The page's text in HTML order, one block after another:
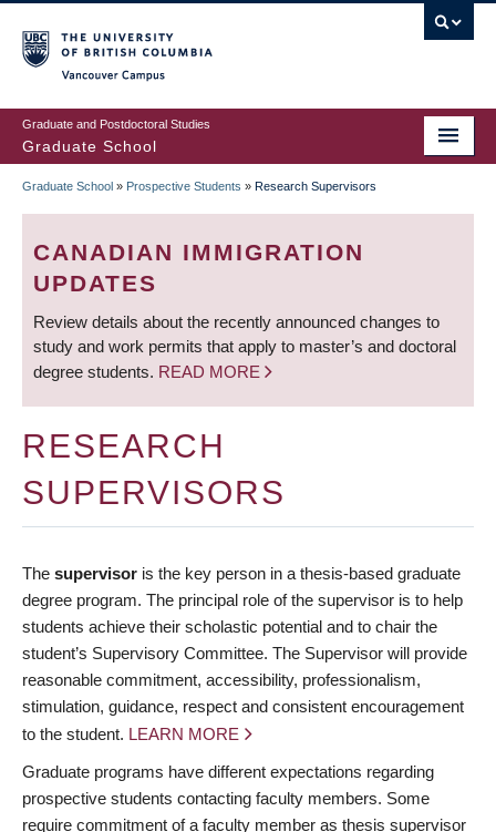
to
main
content
Graduate and Postdoctoral Studies
Graduate School
BREADCRUMB
Graduate School » Prospective Students » Research Supervisors
CANADIAN IMMIGRATION
UPDATES
Review details about the recently announced changes to
study and work permits that apply to master’s and doctoral
degree students. READ MORE
RESEARCH
SUPERVISORS
The supervisor is the key person in a thesis-based graduate
degree program. The principal role of the supervisor is to help
students achieve their scholastic potential and to chair the
student’s Supervisory Committee. The Supervisor will provide
reasonable commitment, accessibility, professionalism,
stimulation, guidance, respect and consistent encouragement
to the student. LEARN MORE
Graduate programs have different expectations regarding
prospective students contacting faculty members. Some
require commitment of a faculty member as thesis supervisor